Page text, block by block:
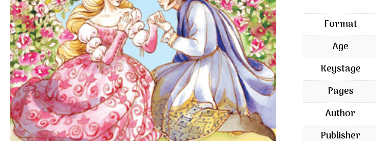
Format
Age
Keystage
Pages
Author
Publisher